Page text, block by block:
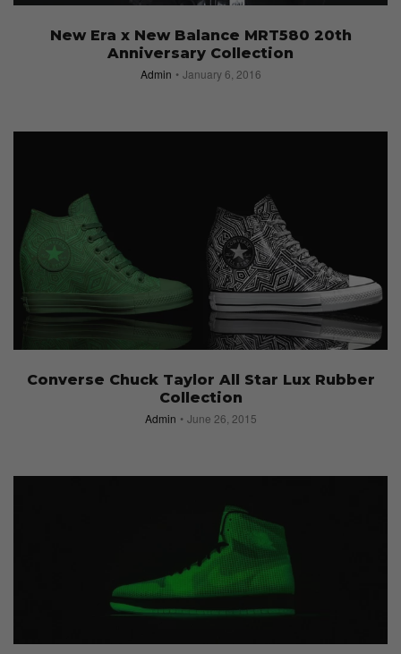
New Era x New Balance MRT580 20th
Anniversary Collection
Admin January 6, 2016
Converse Chuck Taylor All Star Lux Rubber
Collection
Admin June 26, 2015